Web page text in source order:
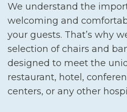
We understand the
welcoming and
your guests. That’s why
selection of chairs and
designed to meet the
restaurant, hotel,
centers, or any other